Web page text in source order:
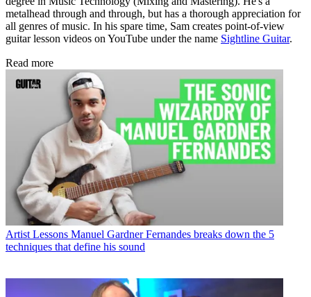
metalhead through and through, but has a thorough appreciation for
all genres of music. In his spare time, Sam creates point-of-view
guitar lesson videos on YouTube under the name Sightline Guitar.
Read more
Artist Lessons Manuel Gardner Fernandes breaks down the 5
techniques that define his sound